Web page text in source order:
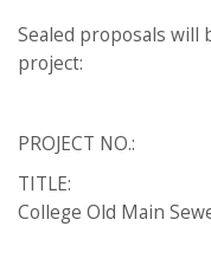
Sealed proposals
project:
PROJECT
TITLE:
College Old